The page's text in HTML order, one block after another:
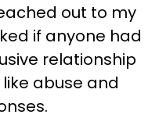
out to my
if anyone had
relationship
abuse and